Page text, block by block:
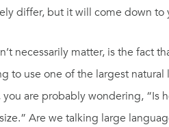
differ, but it will come down
necessarily matter, is the fact
to use one of the largest
are probably wondering,
Are we talking large